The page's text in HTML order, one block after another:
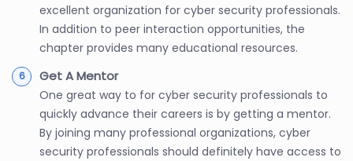
excellent organization for cyber security professionals.
In addition to peer interaction opportunities, the
chapter provides many educational resources.
Get A Mentor
One great way to for cyber security professionals to
quickly advance their careers is by getting a mentor.
By joining many professional organizations, cyber
security professionals should definitely have access to